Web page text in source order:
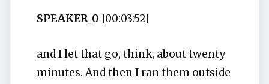
SPEAKER_0 [00:03:52]
and I let that go, think, about twenty
minutes. And then I ran them outside